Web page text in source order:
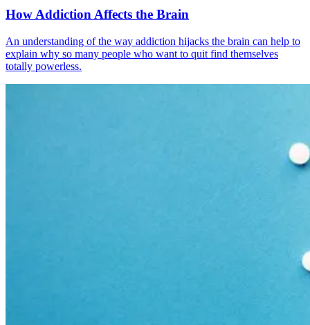
How Addiction Affects the Brain
An understanding of the way addiction hijacks the brain can help to
explain why so many people who want to quit find themselves
totally powerless.